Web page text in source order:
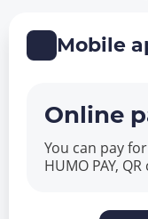
Mobile
Online
You can pay
HUMO PAY,